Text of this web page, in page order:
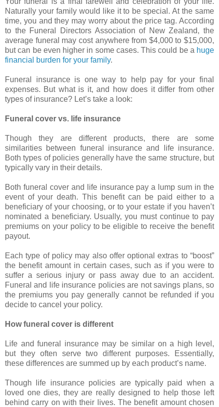
Naturally your family would like it to be special. At the same
time, you and they may worry about the price tag. According
to the Funeral Directors Association of New Zealand, the
average funeral may cost anywhere from $4,000 to $15,000,
but can be even higher in some cases. This could be a huge
financial burden for your family.
Funeral insurance is one way to help pay for your final
expenses. But what is it, and how does it differ from other
types of insurance? Let’s take a look:
Funeral cover vs. life insurance
Though they are different products, there are some
similarities between funeral insurance and life insurance.
Both types of policies generally have the same structure, but
typically vary in their details.
Both funeral cover and life insurance pay a lump sum in the
event of your death. This benefit can be paid either to a
beneficiary of your choosing, or to your estate if you haven’t
nominated a beneficiary. Usually, you must continue to pay
premiums on your policy to be eligible to receive the benefit
payout.
Each type of policy may also offer optional extras to “boost”
the benefit amount in certain cases, such as if you were to
suffer a serious injury or pass away due to an accident.
Funeral and life insurance policies are not savings plans, so
the premiums you pay generally cannot be refunded if you
decide to cancel your policy.
How funeral cover is different
Life and funeral insurance may be similar on a high level,
but they often serve two different purposes. Essentially,
these differences are summed up by each product’s name.
Though life insurance policies are typically paid when a
loved one dies, they are really designed to help those left
behind carry on with their lives. The benefit amount chosen